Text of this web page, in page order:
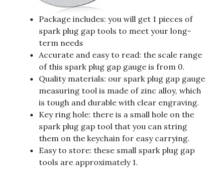
Package includes: you will get 1 pieces of
spark plug gap tools to meet your long-
term needs
Accurate and easy to read: the scale range
of this spark plug gap gauge is from 0.
Quality materials: our spark plug gap gauge
measuring tool is made of zinc alloy, which
is tough and durable with clear engraving.
Key ring hole: there is a small hole on the
spark plug gap tool that you can string
them on the keychain for easy carrying.
Easy to store: these small spark plug gap
tools are approximately 1.